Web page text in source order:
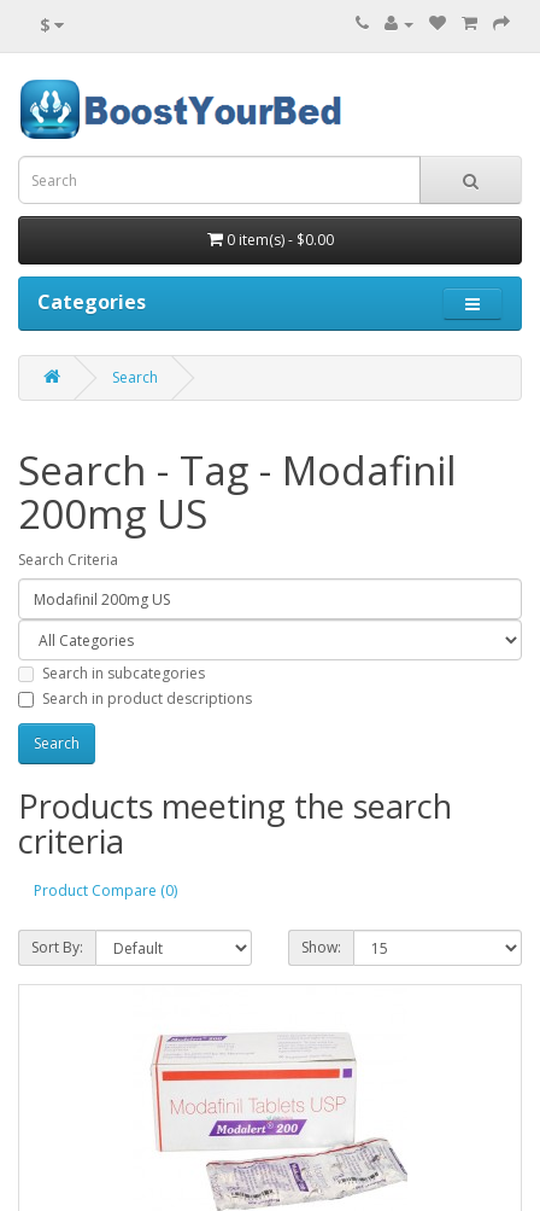
$
0 item(s) - $0.00
Categories
Search
Search - Tag - Modafinil
200mg US
Search Criteria
Search in subcategories
Search in product descriptions
Products meeting the search
criteria
Product Compare (0)
Sort By: Show: